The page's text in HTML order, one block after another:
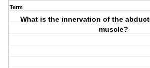
Term
What is the innervation of the
muscle?